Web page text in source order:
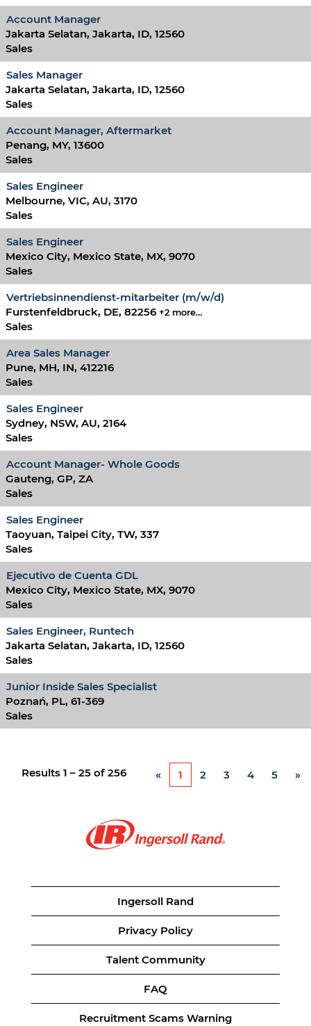
Account Manager
Jakarta Selatan, Jakarta, ID, 12560
Sales
Sales Manager
Jakarta Selatan, Jakarta, ID, 12560
Sales
Account Manager, Aftermarket
Penang, MY, 13600
Sales
Sales Engineer
Melbourne, VIC, AU, 3170
Sales
Sales Engineer
Mexico City, Mexico State, MX, 9070
Sales
Vertriebsinnendienst-mitarbeiter (m/w/d)
Furstenfeldbruck, DE, 82256 +2 more…
Sales
Area Sales Manager
Pune, MH, IN, 412216
Sales
Sales Engineer
Sydney, NSW, AU, 2164
Sales
Account Manager- Whole Goods
Gauteng, GP, ZA
Sales
Sales Engineer
Taoyuan, Taipei City, TW, 337
Sales
Ejecutivo de Cuenta GDL
Mexico City, Mexico State, MX, 9070
Sales
Sales Engineer, Runtech
Jakarta Selatan, Jakarta, ID, 12560
Sales
Junior Inside Sales Specialist
Poznań, PL, 61-369
Sales
Results 1 – 25 of 256 « 1 2 3 4 5 »
Ingersoll Rand
Privacy Policy
Talent Community
FAQ
Recruitment Scams Warning